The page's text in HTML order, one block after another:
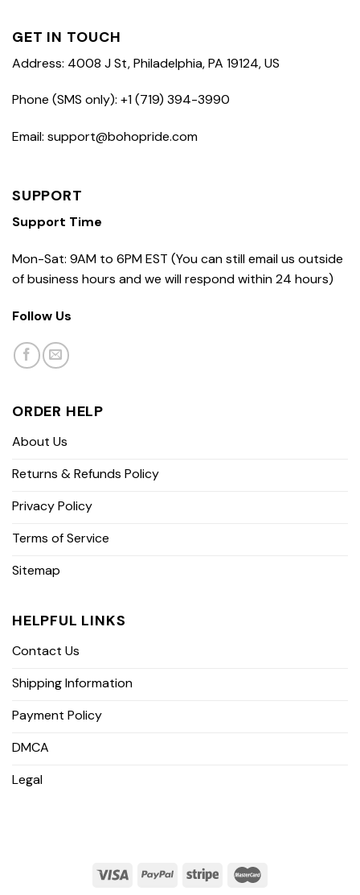
GET IN TOUCH
Address: 4008 J St, Philadelphia, PA 19124, US
Phone (SMS only): +1 (719) 394-3990
Email: support@bohopride.com
SUPPORT
Support Time
Mon-Sat: 9AM to 6PM EST (You can still email us outside
of business hours and we will respond within 24 hours)
Follow Us
ORDER HELP
About Us
Returns & Refunds Policy
Privacy Policy
Terms of Service
Sitemap
HELPFUL LINKS
Contact Us
Shipping Information
Payment Policy
DMCA
Legal